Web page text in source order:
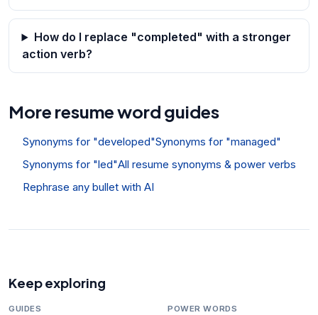
How do I replace "completed" with a stronger
action verb?
More resume word guides
Synonyms for "developed"Synonyms for "managed"
Synonyms for "led"All resume synonyms & power verbs
Rephrase any bullet with AI
Keep exploring
GUIDES POWER WORDS